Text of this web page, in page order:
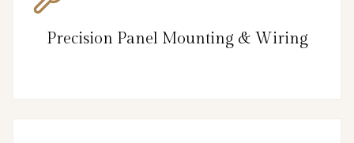
Precision Panel Mounting & Wiring